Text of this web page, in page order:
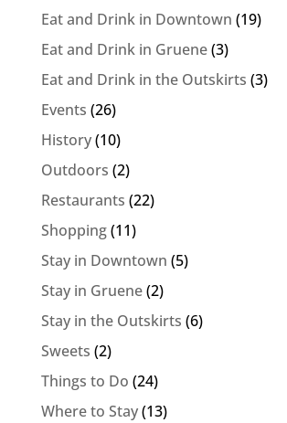
Eat and Drink in Downtown (19)
Eat and Drink in Gruene(3)
Eat and Drink in the Outskirts (3)
Events (26)
History(10)
Outdoors (2)
Restaurants (22)
Shopping(11)
Stay in Downtown (5)
Stay in Gruene(2)
Stay in the Outskirts (6)
Sweets (2)
Things to Do (24)
Where to Stay(13)